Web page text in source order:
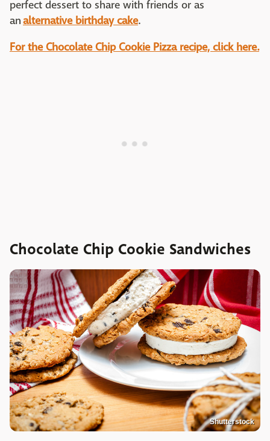
perfect dessert to share with friends or as
analternative birthday cake.
For the Chocolate Chip Cookie Pizza recipe, click here.
Chocolate Chip Cookie Sandwiches
Shutterstock